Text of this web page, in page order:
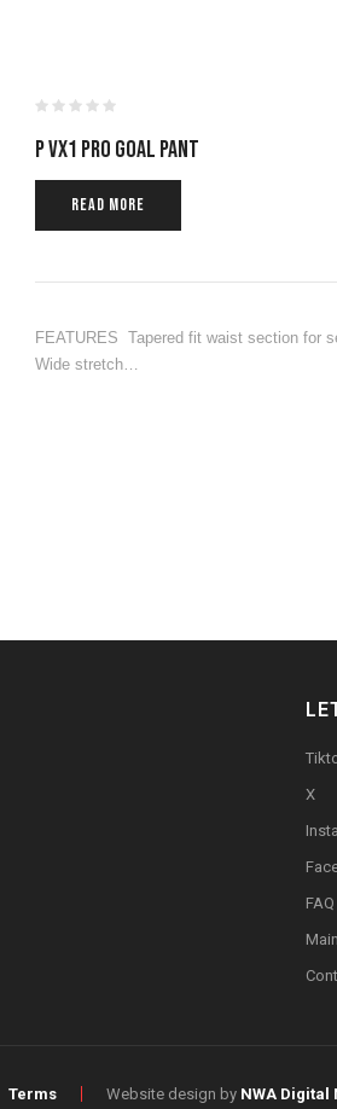
P VX1 PRO GOAL PANT
READ MORE
FEATURES Tapered fit waist section for
Wide stretch…
X
FAQ
Terms Website design by NWA